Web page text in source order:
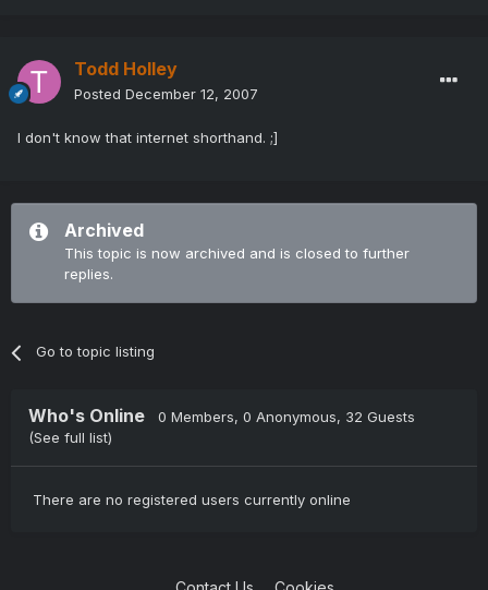
Todd Holley
Posted December 12, 2007
I don't know that internet shorthand. ;]
Archived
This topic is now archived and is closed to further
replies.
Go to topic listing
Who's Online 0 Members, 0 Anonymous, 32 Guests
(See full list)
There are no registered users currently online